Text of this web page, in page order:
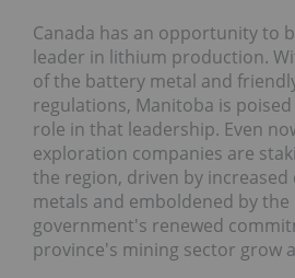
Canada has an opportunity to
leader in lithium production.
of the battery metal and
regulations, Manitoba is
role in that leadership. Even
exploration companies are
the region, driven by
metals and emboldened by
government's renewed
province's mining sector grow